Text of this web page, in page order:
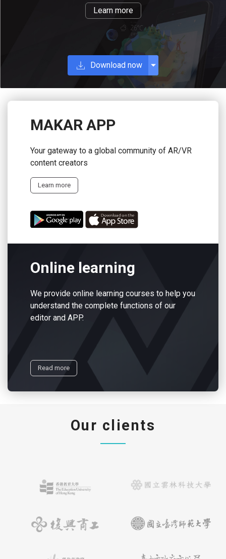
Learn more
Download now
MAKAR APP
Your gateway to a global community of AR/VR
content creators
Learn more
Online learning
We provide online learning courses to help you
understand the complete functions of our
editor and APP.
Read more
Our clients